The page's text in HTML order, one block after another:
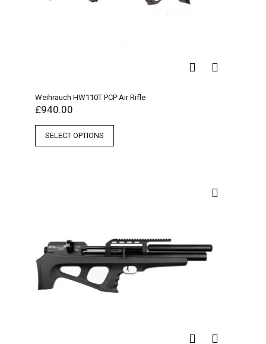
Weihrauch HW110T PCP Air Rifle
£940.00
SELECT OPTIONS